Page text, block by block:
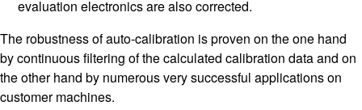
evaluation electronics are also corrected.
The robustness of auto-calibration is proven on the one hand
by continuous filtering of the calculated calibration data and on
the other hand by numerous very successful applications on
customer machines.